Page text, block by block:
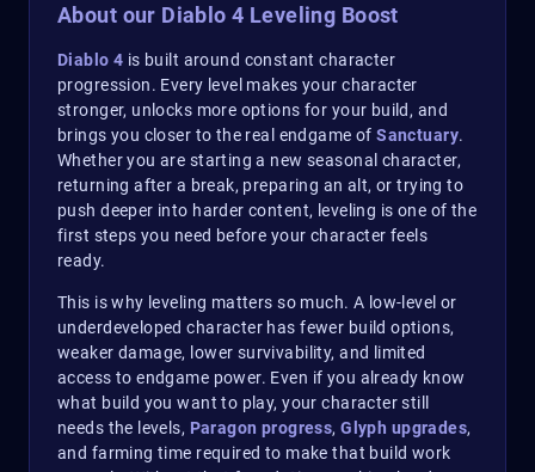
About our Diablo 4 Leveling Boost
Diablo 4 is built around constant character
progression. Every level makes your character
stronger, unlocks more options for your build, and
brings you closer to the real endgame ofSanctuary.
Whether you are starting a new seasonal character,
returning after a break, preparing an alt, or trying to
push deeper into harder content, leveling is one of the
first steps you need before your character feels
ready.
This is why leveling matters so much. A low-level or
underdeveloped character has fewer build options,
weaker damage, lower survivability, and limited
access to endgame power. Even if you already know
what build you want to play, your character still
needs the levels, Paragon progress,Glyph upgrades,
and farming time required to make that build work